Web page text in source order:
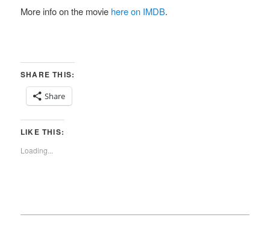
More info on the movie here on IMDB.
SHARE THIS:
Share
LIKE THIS:
Loading...